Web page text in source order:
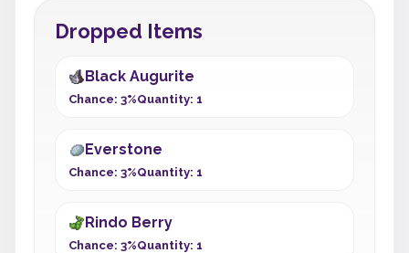
Dropped Items
Black Augurite
Chance: 3%Quantity: 1
Everstone
Chance: 3%Quantity: 1
Rindo Berry
Chance: 3%Quantity: 1